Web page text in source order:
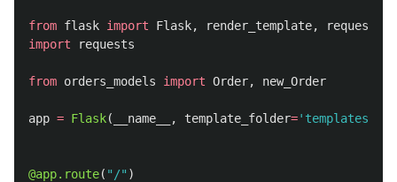
from flask import Flask, render_template,
request
import
requests
from orders_models import Order, new_Order
app = Flask( __name__ , template_folder=' templates
@app.route( " /" )